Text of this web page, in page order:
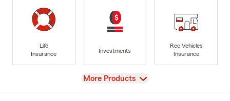
Life
Insurance
Investments
Rec Vehicles
Insurance
View
More Products